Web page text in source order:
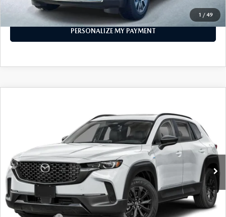
1 / 49
CALL FOR DETAILS
PERSONALIZE MY PAYMENT
7MMVAADW1TN157521 Stock: MJ166Model:50H PR XA
In Stock Ext. Int.
FEATURED PRICE
LESS
MSRP
$41,555
Mazda 112 Price
$40,273